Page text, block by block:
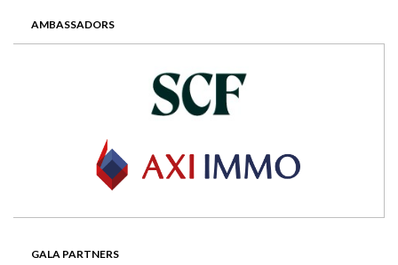
AMBASSADORS
GALA PARTNERS